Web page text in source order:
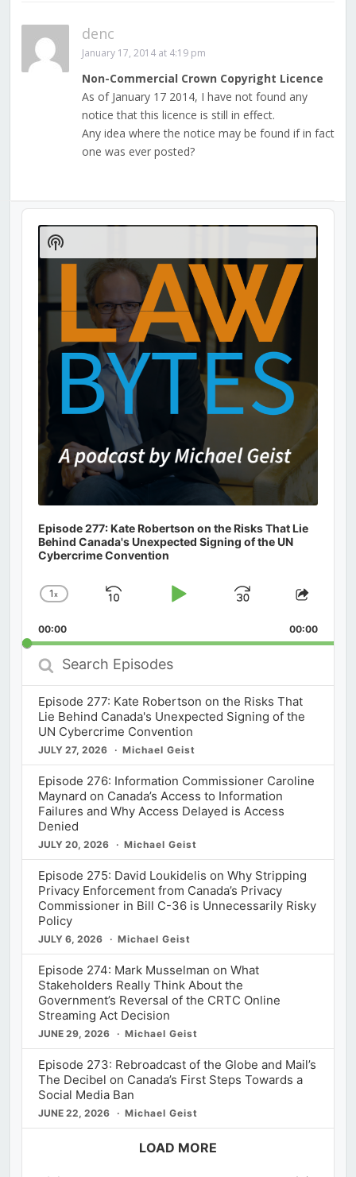
denc
January 17, 2014 at 4:19 pm
Non-Commercial Crown Copyright Licence
As of January 17 2014, I have not found any
notice that this licence is still in effect.
Any idea where the notice may be found if in fact
one was ever posted?
Audio
Player
Episode 277: Kate Robertson on the Risks That Lie
Behind Canada's Unexpected Signing of the UN
Cybercrime Convention
Change
Rate
1x
Skip
Play
Jump
Forward
Share
00:00 00:00
Search
Episodes
Episode 277: Kate Robertson on the Risks That
Lie Behind Canada's Unexpected Signing of the
UN Cybercrime Convention
JULY 27, 2026 Michael Geist
Episode 276: Information Commissioner Caroline
Maynard on Canada’s Access to Information
Failures and Why Access Delayed is Access
Denied
JULY 20, 2026 Michael Geist
Episode 275: David Loukidelis on Why Stripping
Privacy Enforcement from Canada’s Privacy
Commissioner in Bill C-36 is Unnecessarily Risky
Policy
JULY 6, 2026 Michael Geist
Episode 274: Mark Musselman on What
Stakeholders Really Think About the
Government’s Reversal of the CRTC Online
Streaming Act Decision
JUNE 29, 2026 Michael Geist
Episode 273: Rebroadcast of the Globe and Mail’s
The Decibel on Canada’s First Steps Towards a
Social Media Ban
JUNE 22, 2026 Michael Geist
LOAD MORE
Show
Podcast
Information